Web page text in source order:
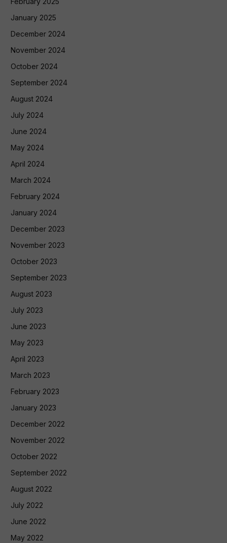
January 2025
December 2024
November 2024
October 2024
September 2024
August 2024
July 2024
June 2024
May 2024
April 2024
March 2024
February 2024
January 2024
December 2023
November 2023
October 2023
September 2023
August 2023
July 2023
June 2023
May 2023
April 2023
March 2023
February 2023
January 2023
December 2022
November 2022
October 2022
September 2022
August 2022
July 2022
June 2022
May 2022